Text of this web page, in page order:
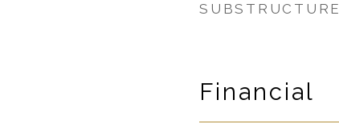
SUBSTRUCTURE
Financial